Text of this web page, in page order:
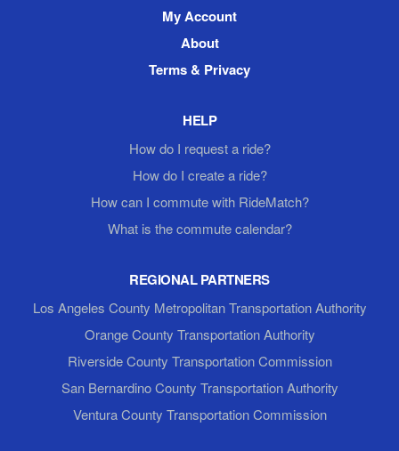
My Account
About
Terms & Privacy
HELP
How do I request a ride?
How do I create a ride?
How can I commute with RideMatch?
What is the commute calendar?
REGIONAL PARTNERS
Los Angeles County Metropolitan Transportation Authority
Orange County Transportation Authority
Riverside County Transportation Commission
San Bernardino County Transportation Authority
Ventura County Transportation Commission